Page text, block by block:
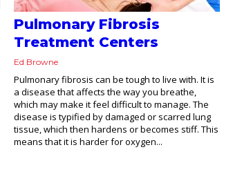
Pulmonary Fibrosis
Treatment Centers
Ed Browne
Pulmonary fibrosis can be tough to live with. It is
a disease that affects the way you breathe,
which may make it feel difficult to manage. The
disease is typified by damaged or scarred lung
tissue, which then hardens or becomes stiff. This
means that it is harder for oxygen...